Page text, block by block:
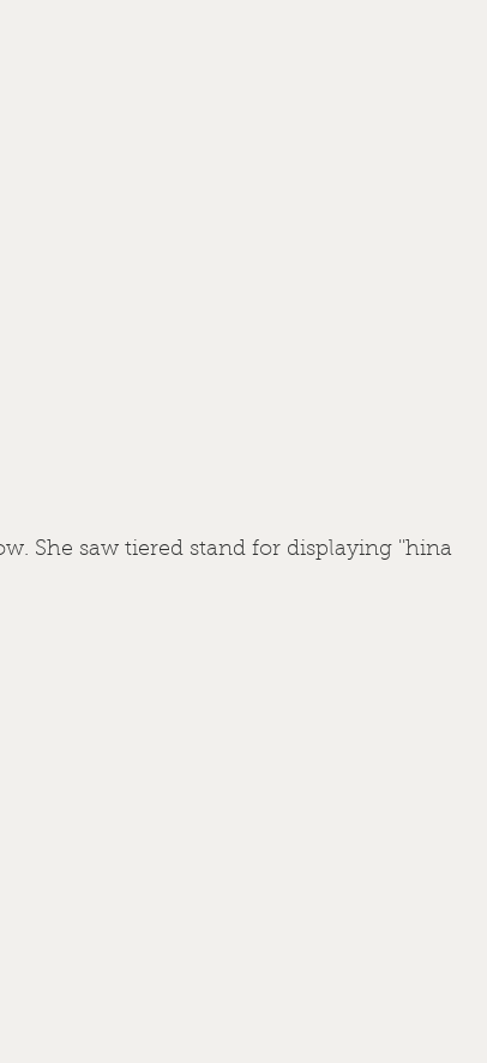
She saw tiered stand for displaying ''hina